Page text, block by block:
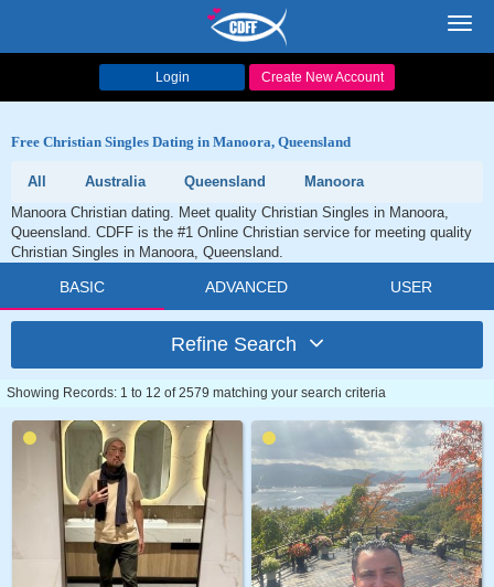
Login Create New Account
Free Christian Singles Dating in Manoora, Queensland
All Australia Queensland
Manoora
Manoora Christian dating. Meet quality Christian Singles in Manoora,
Queensland. CDFF is the #1 Online Christian service for meeting quality
Christian Singles in Manoora, Queensland.
BASIC ADVANCED USER
Refine Search
Showing Records: 1 to 12 of 2579 matching your search criteria